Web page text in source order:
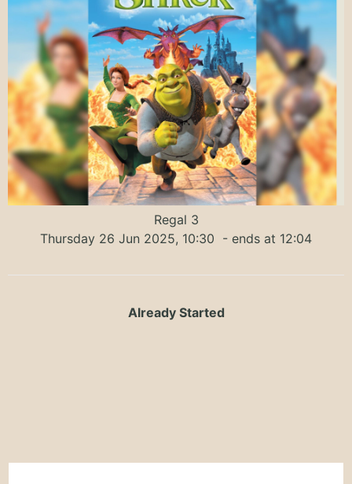
Regal 3
Thursday 26 Jun 2025, 10:30 - ends at 12:04
Already Started